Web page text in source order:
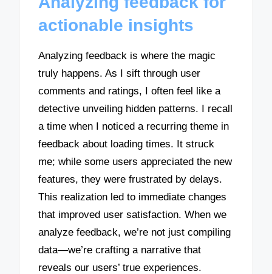
actionable insights
Analyzing feedback is where the magic
truly happens. As I sift through user
comments and ratings, I often feel like a
detective unveiling hidden patterns. I recall
a time when I noticed a recurring theme in
feedback about loading times. It struck
me; while some users appreciated the new
features, they were frustrated by delays.
This realization led to immediate changes
that improved user satisfaction. When we
analyze feedback, we’re not just compiling
data—we’re crafting a narrative that
reveals our users’ true experiences.